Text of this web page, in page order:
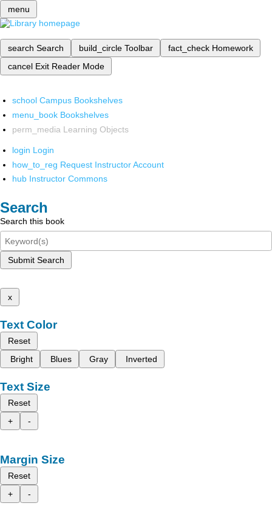
menu
search Search build_circle Toolbar fact_check Homework
cancel Exit Reader Mode
school Campus Bookshelves
menu_book Bookshelves
perm_media Learning Objects
login Login
how_to_reg Request Instructor Account
hub Instructor Commons
Search
Search this book
Submit Search
x
Text Color
Reset
Bright
Blues Gray Inverted
Text Size
Reset
+
-
Margin Size
Reset
+
-